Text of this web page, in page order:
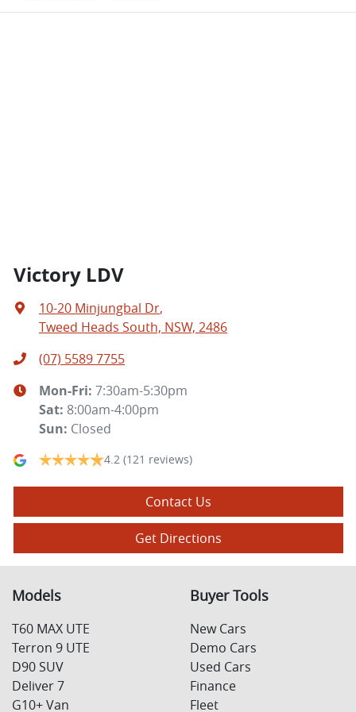
Victory LDV
10-20 Minjungbal Dr,
Tweed Heads South, NSW, 2486
(07) 5589 7755
Mon-Fri: 7:30am-5:30pm
Sat: 8:00am-4:00pm
Sun: Closed
4.2 (121 reviews)
Contact Us
Get Directions
Models
T60 MAX UTE
Terron 9 UTE
D90 SUV
Deliver 7
G10+ Van
Buyer Tools
New Cars
Demo Cars
Used Cars
Finance
Fleet